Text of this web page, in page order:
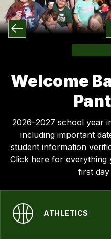
Welcome
2026–2027 school year
including important
student information
Click here for everything
first
ATHLETICS